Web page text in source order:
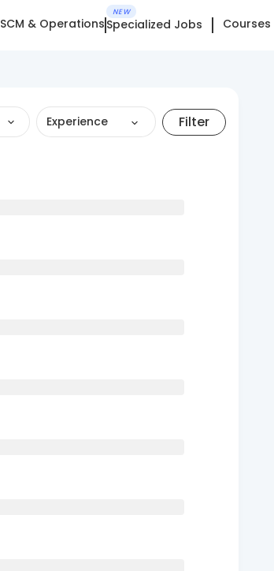
SCM & Operations
NEW
Specialized Jobs Courses
Experience Filter